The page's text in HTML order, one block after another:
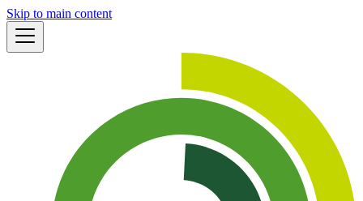
Skip to main content